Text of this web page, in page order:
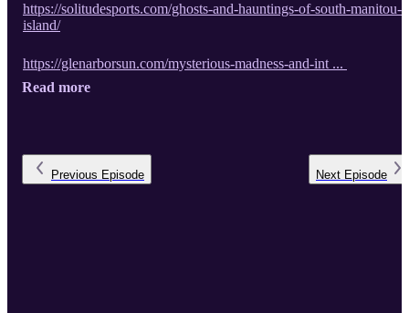
https://solitudesports.com/ghosts-and-hauntings-of-south-manitou-
island/
https://glenarborsun.com/mysterious-madness-and-int ...
Read more
Previous Episode Next Episode